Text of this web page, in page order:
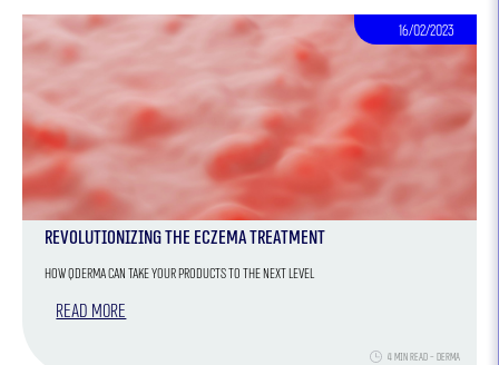
Revolutionizing the Eczema Treatment
How QDERMA Can Take Your Products to the Next Level
16/02/2023
4 min read - Derma
Read more